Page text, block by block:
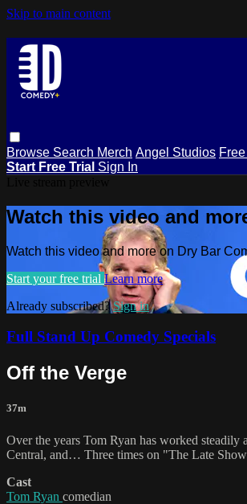
Skip to main content
Browse Search Merch Angel Studios
Start Free Trial Sign In
Watch this video and
Watch this video and more on Dry Bar
Start your free trial Learn more
Already subscribed?Sign in
Full Stand Up Comedy Specials
Off the Verge
37m
Over the years Tom Ryan has worked steadily
Central, and… Three times on "The Late
Cast
Tom Ryan comedian